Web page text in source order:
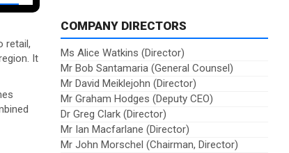
retail,
It
COMPANY DIRECTORS
Ms Alice Watkins (Director)
Mr Bob Santamaria (General Counsel)
Mr David Meiklejohn (Director)
Mr Graham Hodges (Deputy CEO)
Dr Greg Clark (Director)
Mr Ian Macfarlane (Director)
Mr John Morschel (Chairman, Director)